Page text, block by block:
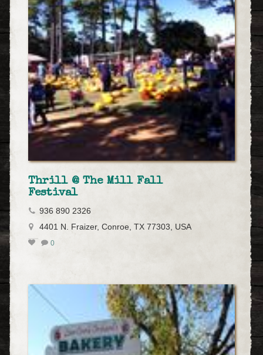
Thrill @ The Mill Fall
Festival
936 890 2326
4401 N. Fraizer, Conroe, TX 77303, USA
0